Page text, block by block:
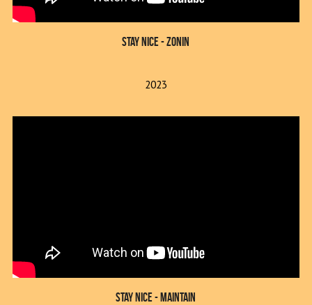
Stay Nice - Zonin
2023
Stay Nice - Maintain